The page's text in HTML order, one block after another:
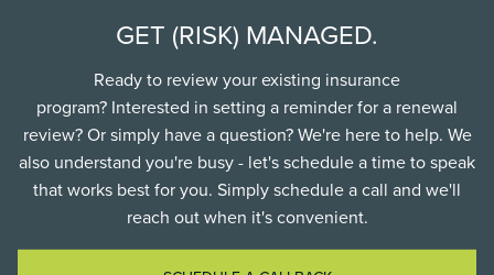
GET (RISK) MANAGED.
Ready to review your existing insurance
program? Interested in setting a reminder for a renewal
review? Or simply have a question? We're here to help. We
also understand you're busy - let's schedule a time to speak
that works best for you. Simply schedule a call and we'll
reach out when it's convenient.